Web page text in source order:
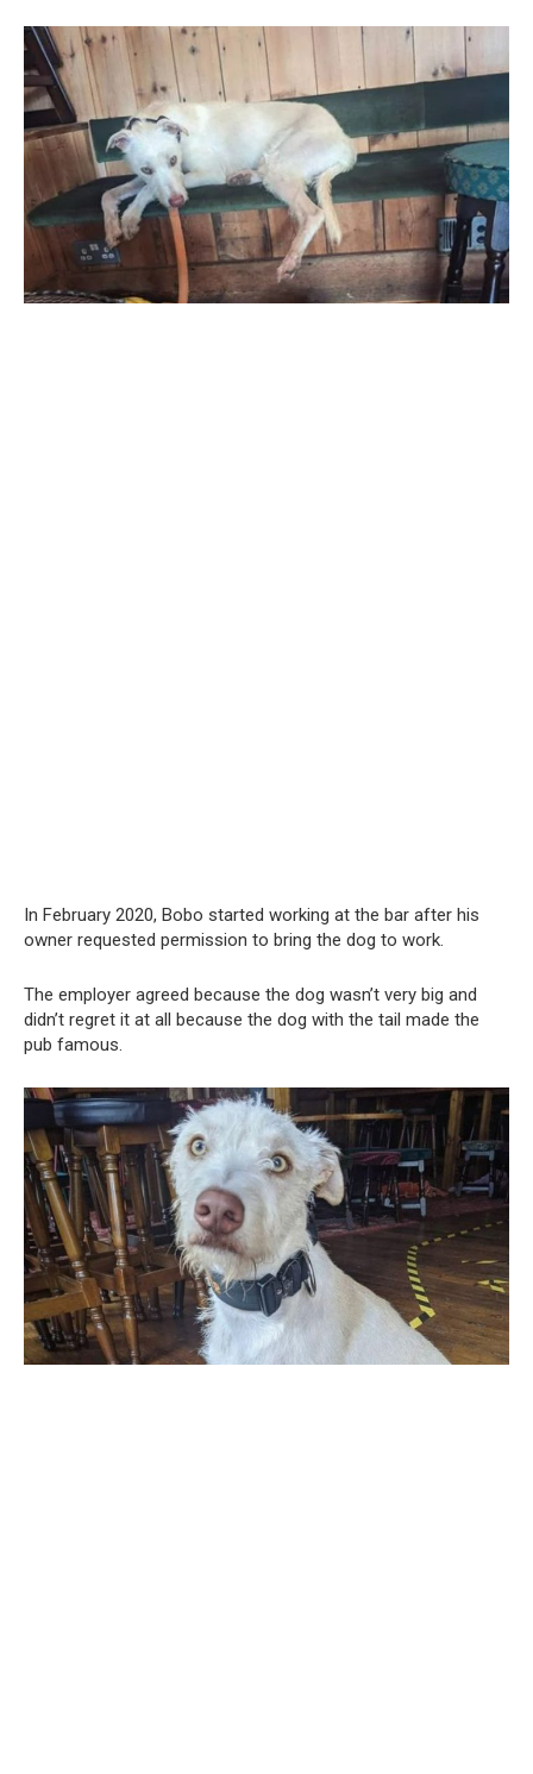
In February 2020, Bobo started working at the bar after his
owner requested permission to bring the dog to work.
The employer agreed because the dog wasn’t very big and
didn’t regret it at all because the dog with the tail made the
pub famous.